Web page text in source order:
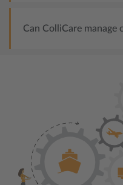
Can ColliCare manage